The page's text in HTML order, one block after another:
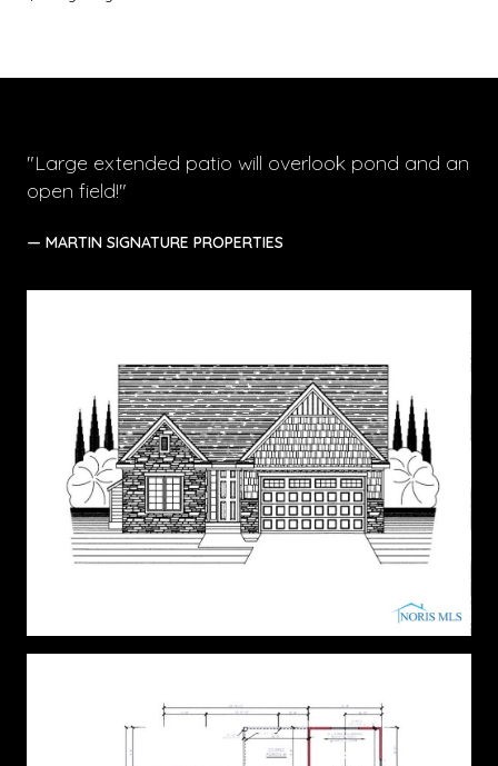
"Large extended patio will overlook pond and an
open field!"
— MARTIN SIGNATURE PROPERTIES